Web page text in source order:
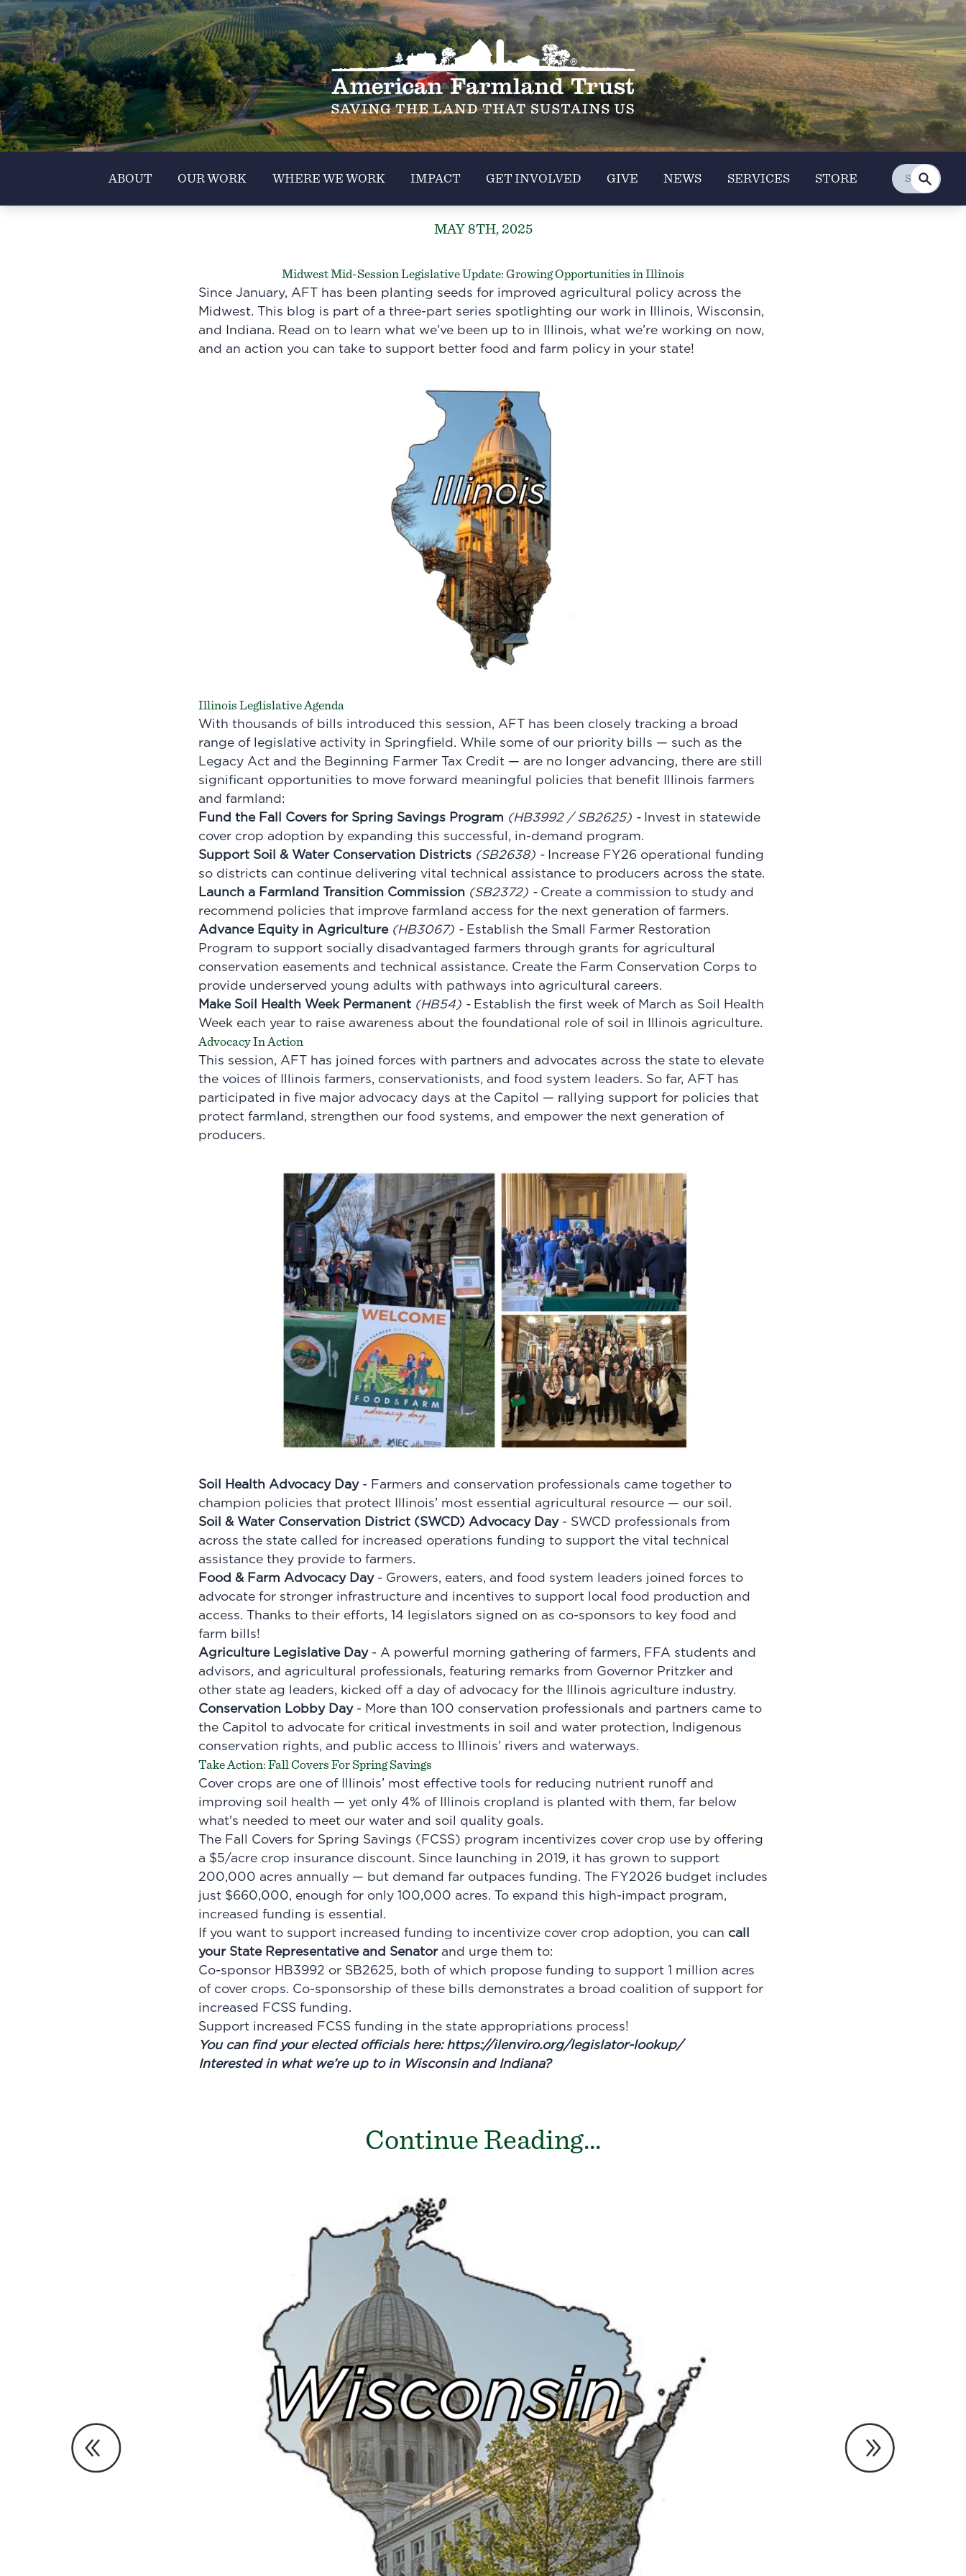
ABOUT OUR WORK WHERE WE WORK IMPACT GET INVOLVED GIVE NEWS SERVICES STORE
MAY 8TH, 2025
Midwest Mid-Session Legislative Update: Growing Opportunities in Illinois
Since January, AFT has been planting seeds for improved agricultural policy across the
Midwest. This blog is part of a three-part series spotlighting our work in Illinois, Wisconsin,
and Indiana. Read on to learn what we’ve been up to in Illinois, what we’re working on now,
and an action you can take to support better food and farm policy in your state!
Illinois Leglislative Agenda
With thousands of bills introduced this session, AFT has been closely tracking a broad
range of legislative activity in Springfield. While some of our priority bills — such as the
Legacy Act and the Beginning Farmer Tax Credit — are no longer advancing, there are still
significant opportunities to move forward meaningful policies that benefit
Illinois farmers
and farmland:
Fund the Fall Covers for Spring Savings Program (HB3992/ SB2625) - Invest in statewide
cover crop adoption by expanding this successful, in-demand program.
Support Soil & Water Conservation Districts (SB2638) - Increase FY26 operational funding
so districts can continue delivering vital technical assistance to producers across the state.
Launch a Farmland Transition Commission (SB2372) - Create a commission to study and
recommend policies that improve farmland access for the next generation of farmers.
Advance Equity in Agriculture (HB3067) - Establish the Small Farmer Restoration
Program to support socially disadvantaged farmers through grants for agricultural
conservation easements and technical assistance. Create the Farm Conservation Corps to
provide underserved young adults with pathways into agricultural careers.
Make Soil Health Week Permanent (HB54) - Establish the first week of March as Soil Health
Week each year to raise awareness about the foundational role of soil in Illinois agriculture.
Advocacy In Action
This session, AFT has joined forces with partners and advocates across the state to elevate
the voices of
Illinois farmers, conservationists, and food system leaders. So far, AFT has
participated in five major advocacy days at the Capitol — rallying support for policies that
protect farmland, strengthen our food systems, and empower the next generation of
producers.
Soil Health Advocacy Day- Farmers and conservation professionals came together to
champion policies that protect Illinois’ most essential agricultural resource — our soil.
Soil & Water Conservation District (SWCD) Advocacy Day- SWCD professionals from
across the state called for increased operations funding to support the vital technical
assistance they provide to farmers.
Food & Farm Advocacy Day- Growers, eaters, and food system leaders joined forces to
advocate for stronger infrastructure and incentives to support local food production and
access. Thanks to their efforts, 14 legislators signed on as co-sponsors to key food and
farm bills!
Agriculture Legislative Day- A powerful morning gathering of farmers, FFA students and
advisors, and agricultural professionals, featuring remarks from Governor Pritzker and
other state ag leaders, kicked off a day of advocacy for the Illinois agriculture industry.
Conservation Lobby Day- More than 100 conservation professionals and partners came to
the Capitol to advocate for critical investments in soil and water protection, Indigenous
conservation rights, and public access to Illinois’ rivers and waterways.
Take Action: Fall Covers For Spring Savings
Cover crops are one of Illinois’ most effective tools for reducing nutrient runoff and
improving soil health — yet only 4% of Illinois cropland is planted with them, far below
what's needed to meet our water and soil quality goals.
The Fall Covers for Spring Savings (FCSS) program incentivizes cover crop use by offering
a $5/acre crop insurance discount. Since launching in 2019, it has grown to support
200,000 acres annually — but demand far outpaces funding. The FY2026 budget includes
just $660,000, enough for only 100,000 acres. To expand this high-impact program,
increased funding is essential.
If you want to support increased funding to incentivize cover crop adoption, you can call
your State Representative and Senatorand urge them to:
Co-sponsor HB3992 or SB2625, both of which propose funding to support 1 million acres
of cover crops. Co-sponsorship of these bills demonstrates a broad coalition of support for
increased FCSS funding.
Support increased FCSS funding in the state appropriations process!
You can find your elected officials here: https://ilenviro.org/legislator-lookup/
Interested in what we’re up to in Wisconsin and Indiana?
Continue Reading...